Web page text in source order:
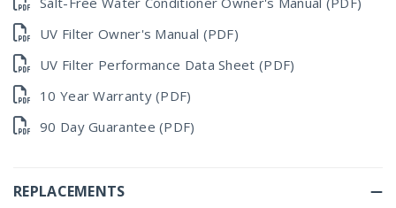
UV Filter Owner's Manual (PDF)
UV Filter Performance Data Sheet (PDF)
10 Year Warranty (PDF)
90 Day Guarantee (PDF)
REPLACEMENTS